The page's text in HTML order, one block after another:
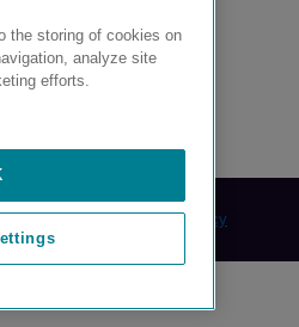
Privacy and Cookies Policy
the storing of cookies on
analyze site
efforts.